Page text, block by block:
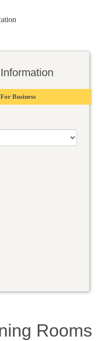
For Business
Rooms